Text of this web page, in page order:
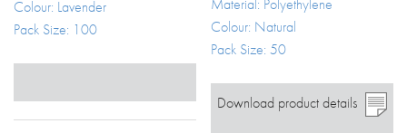
Colour: Lavender
Pack Size: 100
Material: Polyethylene
Colour: Natural
Pack Size: 50
Download product details